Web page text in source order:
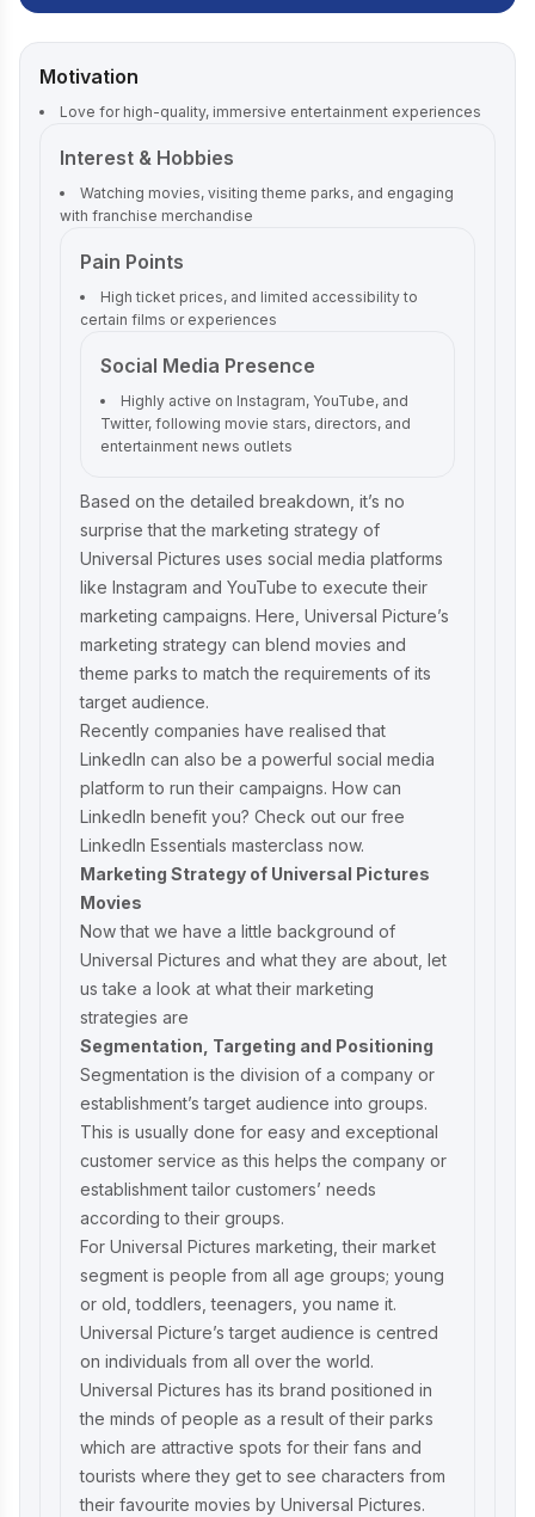
Motivation
Love for high-quality, immersive entertainment experiences
Interest & Hobbies
Watching movies, visiting theme parks, and engaging
with franchise merchandise
Pain Points
High ticket prices, and limited accessibility to
certain films or experiences
Social Media Presence
Highly active on Instagram, YouTube, and
Twitter, following movie stars, directors, and
entertainment news outlets
Based on the detailed breakdown, it’s no
surprise that the marketing strategy of
Universal Pictures uses social media platforms
like Instagram and YouTube to execute their
marketing campaigns. Here, Universal Picture’s
marketing strategy can blend movies and
theme parks to match the requirements of its
target audience.
Recently companies have realised that
LinkedIn can also be a powerful social media
platform to run their campaigns. How can
LinkedIn benefit you? Check out our free
LinkedIn Essentials masterclass now.
Marketing Strategy of Universal Pictures
Movies
Now that we have a little background of
Universal Pictures and what they are about, let
us take a look at what their marketing
strategies are
Segmentation, Targeting and Positioning
Segmentation is the division of a company or
establishment’s target audience into groups.
This is usually done for easy and exceptional
customer service as this helps the company or
establishment tailor customers’ needs
according to their groups.
For Universal Pictures marketing, their market
segment is people from all age groups; young
or old, toddlers, teenagers, you name it.
Universal Picture’s target audience is centred
on individuals from all over the world.
Universal Pictures has its brand positioned in
the minds of people as a result of their parks
which are attractive spots for their fans and
tourists where they get to see characters from
their favourite movies by Universal Pictures.